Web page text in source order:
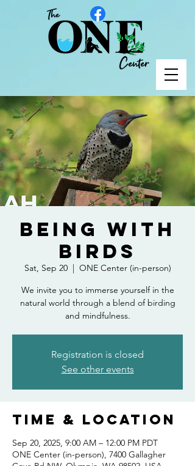
Being with
Birds
Sat, Sep 20
  |
ONE Center (in-person)
We invite you to immerse yourself in the
natural world through a blend of birding
and mindfulness.
Registration is closed
See other events
Time & Location
Sep 20, 2025, 9:00 AM – 12:00 PM PDT
ONE Center (in-person), 7400 Gallagher